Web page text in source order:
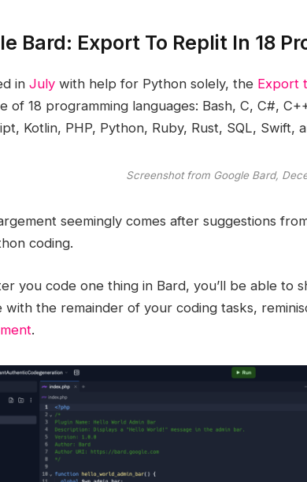
Bard: Export To Replit In 18
in Julywith help for Python solely, the Export
of 18 programming languages: Bash, C, C#,
Kotlin, PHP, Python, Ruby, Rust, SQL, Swift,
Screenshot from Google Bard,
seemingly comes after suggestions
coding.
you code one thing in Bard, you’ll be able to
with the remainder of your coding tasks,
.